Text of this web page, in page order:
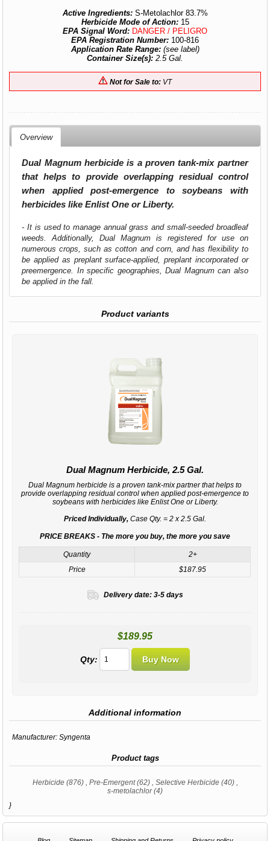
Active Ingredients: S-Metolachlor 83.7%
Herbicide Mode of Action:15
EPA Signal Word: DANGER / PELIGRO
EPA Registration Number: 100-816
Application Rate Range: (see label)
Container Size(s): 2.5 Gal.
Not for Sale to: VT
Overview
Dual Magnum herbicide is a proven tank-mix partner
that helps to provide overlapping residual control
when applied post-emergence to soybeans with
herbicides like Enlist One or Liberty.
- It is used to manage annual grass and small-seeded broadleaf
weeds. Additionally, Dual Magnum is registered for use on
numerous crops, such as cotton and corn, and has flexibility to
be applied as preplant surface-applied, preplant incorporated or
preemergence. In specific geographies, Dual Magnum can also
be applied in the fall.
Product variants
Dual Magnum Herbicide, 2.5 Gal.
Dual Magnum herbicide is a proven tank-mix partner that helps to
provide overlapping residual control when applied post-emergence to
soybeans with herbicides like Enlist One or Liberty.
Priced Individually, Case Qty. = 2 x 2.5 Gal.
PRICE BREAKS - The more you buy, the more you save
Quantity
2+
Price
$187.95
Delivery date: 3-5 days
$189.95
Qty:
Additional information
Manufacturer: Syngenta
Product tags
Herbicide (876) Pre-Emergent (62) Selective Herbicide (40)
s-metolachlor (4)
}